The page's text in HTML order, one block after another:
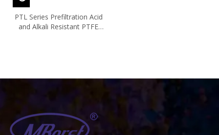
PTL Series Prefiltration Acid
and Alkali Resistant PTFE